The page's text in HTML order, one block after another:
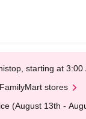
starting at
stores
(August 13th -